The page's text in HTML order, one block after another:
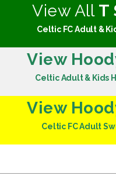
View All T
Celtic FC Adult &
View
Celtic Adult & Kids
View
Celtic FC Adult